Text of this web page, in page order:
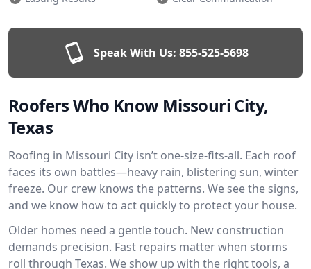
Speak With Us: 855-525-5698
Roofers Who Know Missouri City,
Texas
Roofing in Missouri City isn’t one-size-fits-all. Each roof
faces its own battles—heavy rain, blistering sun, winter
freeze. Our crew knows the patterns. We see the signs,
and we know how to act quickly to protect your house.
Older homes need a gentle touch. New construction
demands precision. Fast repairs matter when storms
roll through Texas. We show up with the right tools, a